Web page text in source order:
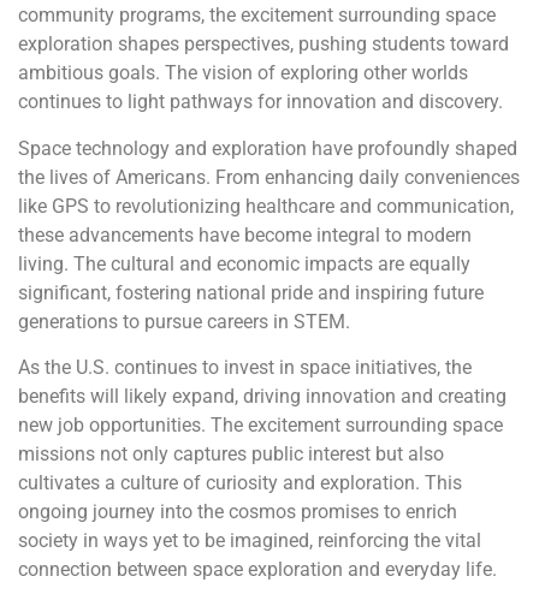
community programs, the excitement surrounding space
exploration shapes perspectives, pushing students toward
ambitious goals. The vision of exploring other worlds
continues to light pathways for innovation and discovery.
Space technology and exploration have profoundly shaped
the lives of Americans. From enhancing daily conveniences
like GPS to revolutionizing healthcare and communication,
these advancements have become integral to modern
living. The cultural and economic impacts are equally
significant, fostering national pride and inspiring future
generations to pursue careers in STEM.
As the U.S. continues to invest in space initiatives, the
benefits will likely expand, driving innovation and creating
new job opportunities. The excitement surrounding space
missions not only captures public interest but also
cultivates a culture of curiosity and exploration. This
ongoing journey into the cosmos promises to enrich
society in ways yet to be imagined, reinforcing the vital
connection between space exploration and everyday life.